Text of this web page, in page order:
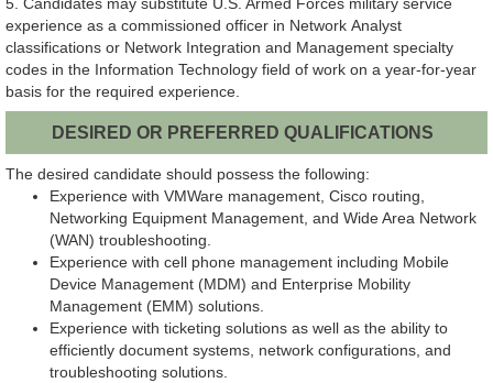
experience as a commissioned officer in Network Analyst
classifications or Network Integration and Management specialty
codes in the Information Technology field of work on a year-for-year
basis for the required experience.
DESIRED OR PREFERRED QUALIFICATIONS
The desired candidate should possess the following:
Experience with VMWare management, Cisco routing,
Networking Equipment Management, and Wide Area Network
(WAN) troubleshooting.
Experience with cell phone management including Mobile
Device Management (MDM) and Enterprise Mobility
Management (EMM) solutions.
Experience with ticketing solutions as well as the ability to
efficiently document systems, network configurations, and
troubleshooting solutions.